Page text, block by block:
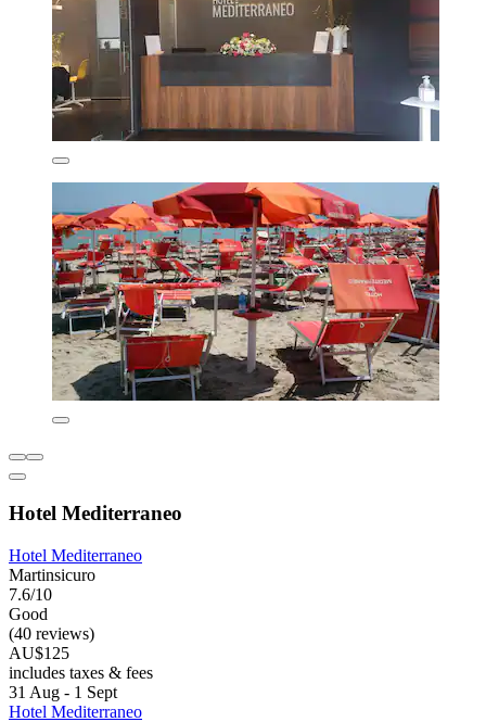
Hotel Mediterraneo
Hotel Mediterraneo
Martinsicuro
7.6/10
Good
(40 reviews)
AU$125
includes taxes & fees
31 Aug - 1 Sept
Hotel Mediterraneo